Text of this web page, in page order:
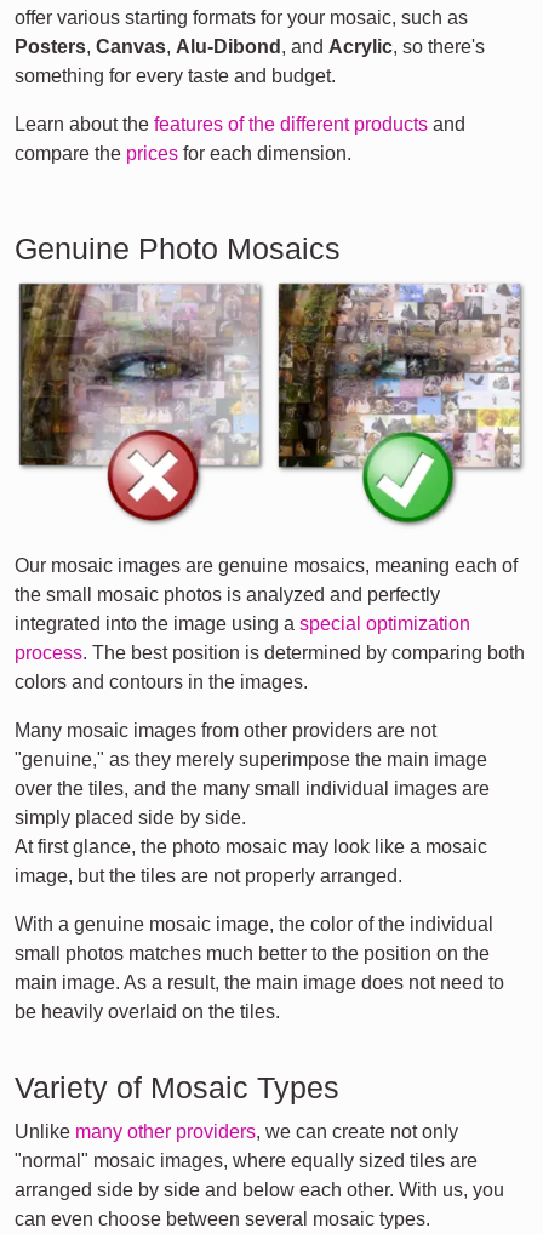
offer various starting formats for your mosaic, such as
Posters, Canvas, Alu-Dibond , and Acrylic, so there's
something for every taste and budget.
Learn about the features of the different products and
compare the prices for each dimension.
Genuine Photo Mosaics
Our mosaic images are genuine mosaics, meaning each of
the small mosaic photos is analyzed and perfectly
integrated into the image using a special optimization
process. The best position is determined by comparing both
colors and contours in the images.
Many mosaic images from other providers are not
"genuine," as they merely superimpose the main image
over the tiles, and the many small individual images are
simply placed side by side.
At first glance, the photo mosaic may look like a mosaic
image, but the tiles are not properly arranged.
With a genuine mosaic image, the color of the individual
small photos matches much better to the position on the
main image. As a result, the main image does not need to
be heavily overlaid on the tiles.
Variety of Mosaic Types
Unlike many other providers, we can create not only
"normal" mosaic images, where equally sized tiles are
arranged side by side and below each other. With us, you
can even choose between several mosaic types.